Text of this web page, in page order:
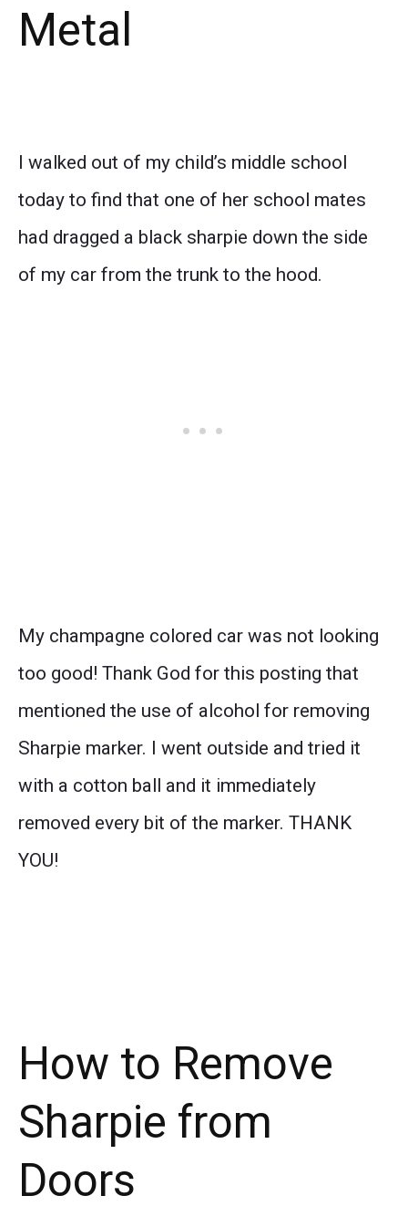
Metal
I walked out of my child’s middle school
today to find that one of her school mates
had dragged a black sharpie down the side
of my car from the trunk to the hood.
My champagne colored car was not looking
too good! Thank God for this posting that
mentioned the use of alcohol for removing
Sharpie marker. I went outside and tried it
with a cotton ball and it immediately
removed every bit of the marker. THANK
YOU!
How to Remove
Sharpie from
Doors